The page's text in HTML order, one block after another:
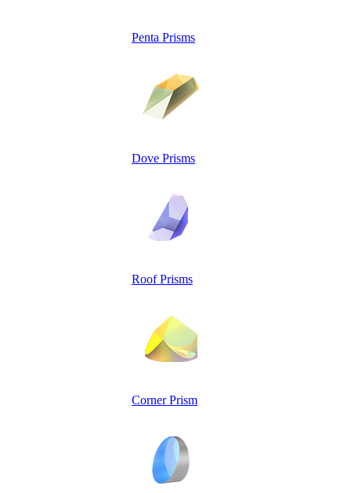
Penta Prisms
Dove Prisms
Roof Prisms
Corner Prism